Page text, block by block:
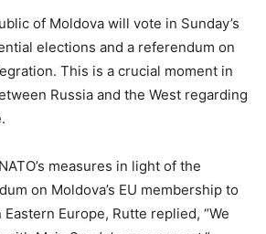
of Moldova will vote in Sunday’s
elections and a referendum on
This is a crucial moment in
Russia and the West regarding
measures in light of the
on Moldova’s EU membership to
Europe, Rutte replied, “We